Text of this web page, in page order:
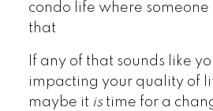
condo life where someone
that
If any of that sounds like
impacting your quality of
maybe it istime for a